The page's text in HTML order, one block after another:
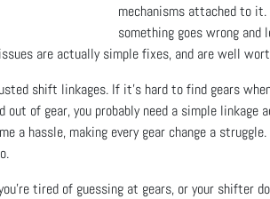
mechanisms attached to
something goes wrong
are actually simple fixes, and are well
shift linkages. If it’s hard to find gears
out of gear, you probably need a simple
a hassle, making every gear change a
tired of guessing at gears, or your